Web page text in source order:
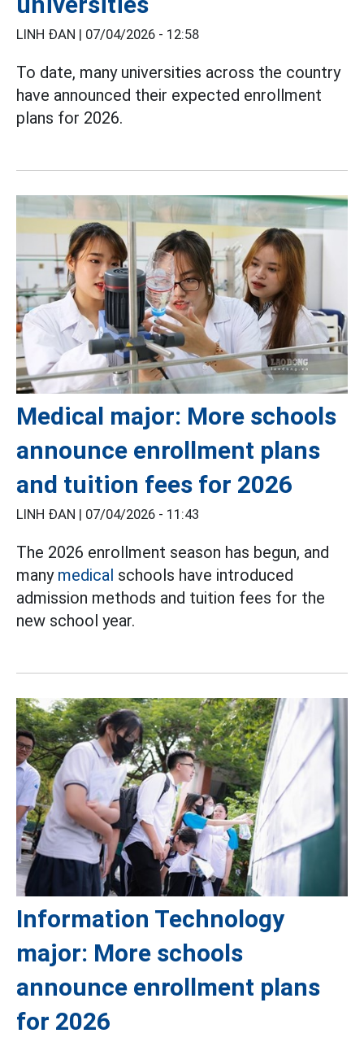
LINH ĐAN | 07/04/2026 - 12:58
To date, many universities across the country
have announced their expected enrollment
plans for 2026.
Medical major: More schools
announce enrollment plans
and tuition fees for 2026
LINH ĐAN | 07/04/2026 - 11:43
The 2026 enrollment season has begun, and
many medical schools have introduced
admission methods and tuition fees for the
new school year.
Information Technology
major: More schools
announce enrollment plans
for 2026